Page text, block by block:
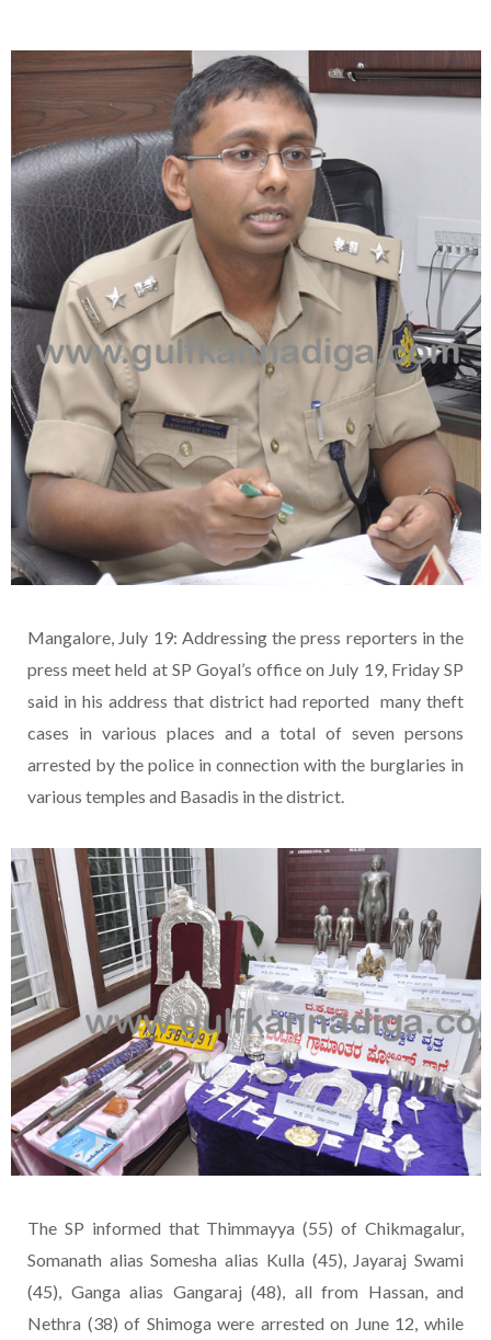
Mangalore, July 19: Addressing the press reporters in the
press meet held at SP Goyal’s office on July 19, Friday SP
said in his address that district had reported many theft
cases in various places and a total of seven persons
arrested by the police in connection with the burglaries in
various temples and Basadis in the district.
The SP informed that Thimmayya (55) of Chikmagalur,
Somanath alias Somesha alias Kulla (45), Jayaraj Swami
(45), Ganga alias Gangaraj (48), all from Hassan, and
Nethra (38) of Shimoga were arrested on June 12, while